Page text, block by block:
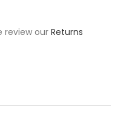
review our Returns